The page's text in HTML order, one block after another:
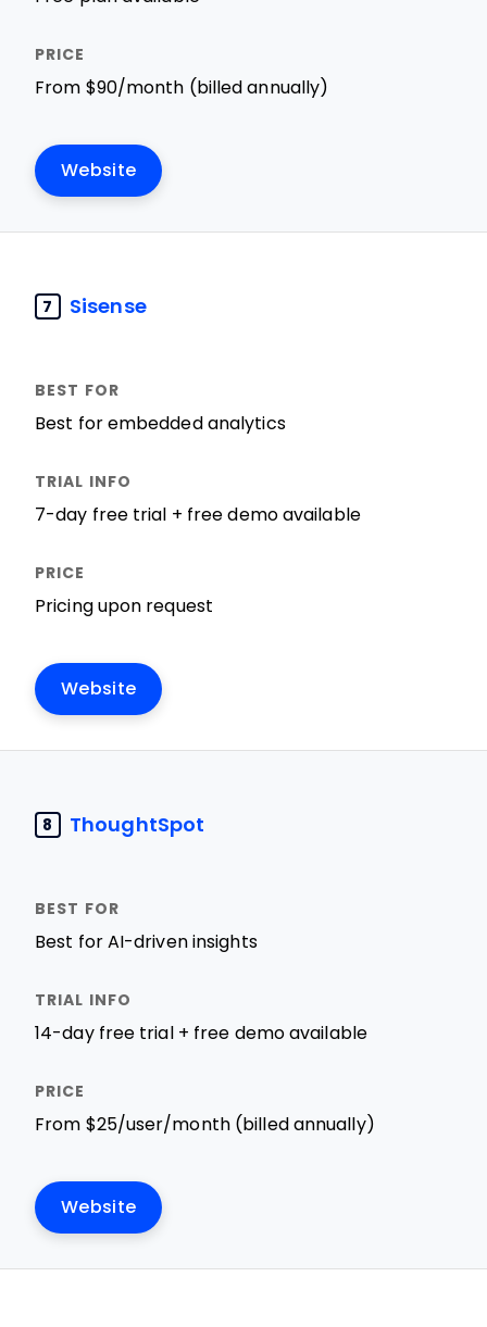
From $90/month (billed annually)
Website
7 Sisense
Best for embedded analytics
7-day free trial + free demo available
Pricing upon request
Website
8 ThoughtSpot
Best for AI-driven insights
14-day free trial + free demo available
From $25/user/month (billed annually)
Website